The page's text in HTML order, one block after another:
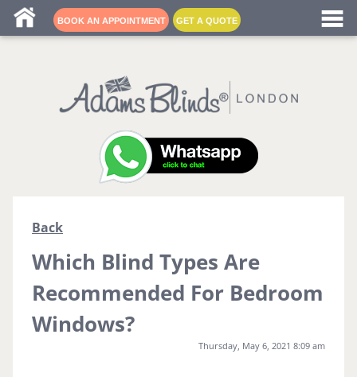
BOOK AN APPOINTMENT GET A QUOTE
Back
Which Blind Types Are
Recommended For Bedroom
Windows?
Thursday, May 6, 2021 8:09 am